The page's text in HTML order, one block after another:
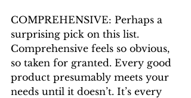
COMPREHENSIVE: Perhaps a
surprising pick on this list.
Comprehensive feels so obvious,
so taken for granted. Every good
product presumably meets your
needs until it doesn’t. It’s every